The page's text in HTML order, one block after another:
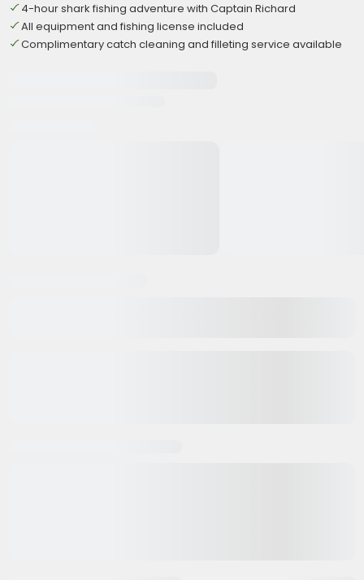
4-hour shark fishing adventure with Captain Richard
All equipment and fishing license included
Complimentary catch cleaning and filleting service available